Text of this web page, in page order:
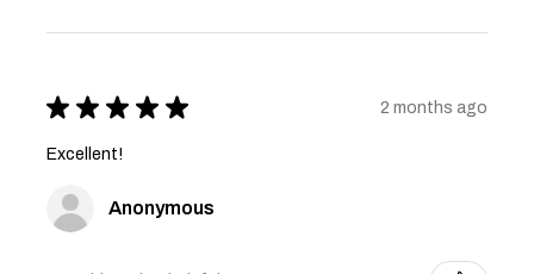
★ ★ ★ ★ ★ 2 months ago
Excellent!
Anonymous